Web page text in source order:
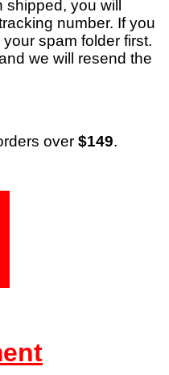
you will
number. If you
spam folder first.
we will resend the
over $149.